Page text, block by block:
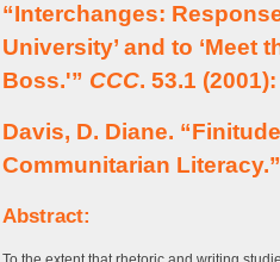
“Interchanges:
University’ and to ‘Meet
Boss.'” CCC. 53.1
Davis, D. Diane.
Communitarian
Abstract: